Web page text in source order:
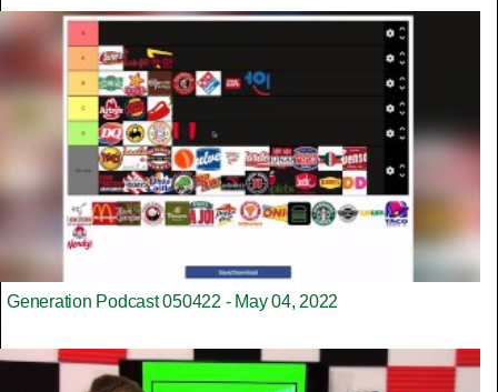
Generation Podcast 050422 - May 04, 2022